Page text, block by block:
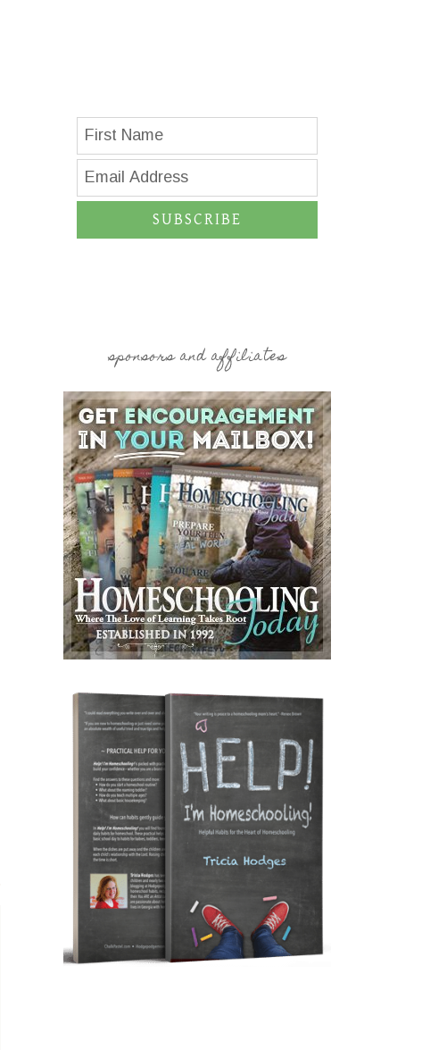
SUBSCRIBE
sponsors and affiliates